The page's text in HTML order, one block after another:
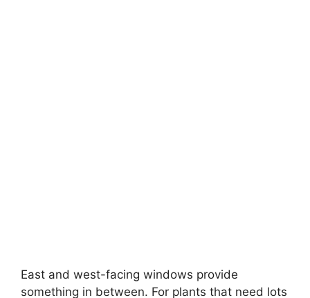
East and west-facing windows provide
something in between. For plants that need lots